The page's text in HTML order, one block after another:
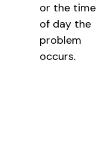
or the time
of day the
problem
occurs.